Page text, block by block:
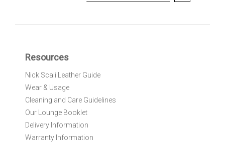
O
r
N
w
s
Resources
Nick Scali Leather Guide
Wear & Usage
Cleaning and Care Guidelines
Our Lounge Booklet
Delivery Information
Warranty Information